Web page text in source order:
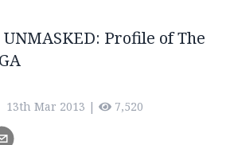
Profile of The
13th Mar 2013 | 7,520